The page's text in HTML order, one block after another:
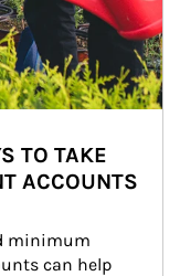
TO TAKE
ACCOUNTS
minimum
can help